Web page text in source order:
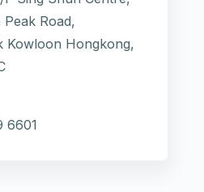
Peak Road,
Kowloon Hongkong,
6601